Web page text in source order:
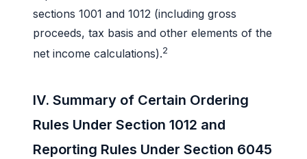
sections 1001 and 1012 (including gross
proceeds, tax basis and other elements of the
net income calculations).2
IV. Summary of Certain Ordering
Rules Under Section 1012 and
Reporting Rules Under Section 6045